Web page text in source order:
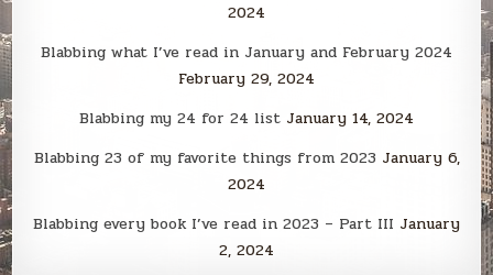
2024
Blabbing what I’ve read in January and February 2024
February 29, 2024
Blabbing my 24 for 24 list January 14, 2024
Blabbing 23 of my favorite things from 2023 January 6,
2024
Blabbing every book I’ve read in 2023 – Part III January
2, 2024